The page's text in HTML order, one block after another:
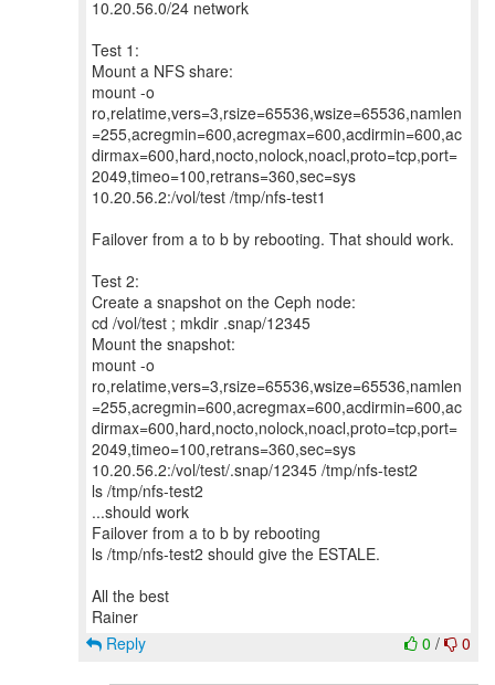
10.20.56.0/24 network
Test 1:
Mount a NFS share:
mount -o
ro,relatime,vers=3,rsize=65536,wsize=65536,namlen
=255,acregmin=600,acregmax=600,acdirmin=600,ac
dirmax=600,hard,nocto,nolock,noacl,proto=tcp,port=
2049,timeo=100,retrans=360,sec=sys
10.20.56.2:/vol/test /tmp/nfs-test1
Failover from a to b by rebooting. That should work.
Test 2:
Create a snapshot on the Ceph node:
cd /vol/test ; mkdir .snap/12345
Mount the snapshot:
mount -o
ro,relatime,vers=3,rsize=65536,wsize=65536,namlen
=255,acregmin=600,acregmax=600,acdirmin=600,ac
dirmax=600,hard,nocto,nolock,noacl,proto=tcp,port=
2049,timeo=100,retrans=360,sec=sys
10.20.56.2:/vol/test/.snap/12345 /tmp/nfs-test2
ls /tmp/nfs-test2
...should work
Failover from a to b by rebooting
ls /tmp/nfs-test2 should give the ESTALE.
All the best
0 / 0
Reply